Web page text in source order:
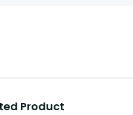
Product